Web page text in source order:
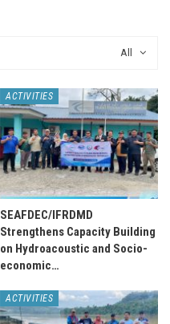
All
ACTIVITIES
SEAFDEC/IFRDMD
Strengthens Capacity Building
on Hydroacoustic and Socio-
economic…
ACTIVITIES